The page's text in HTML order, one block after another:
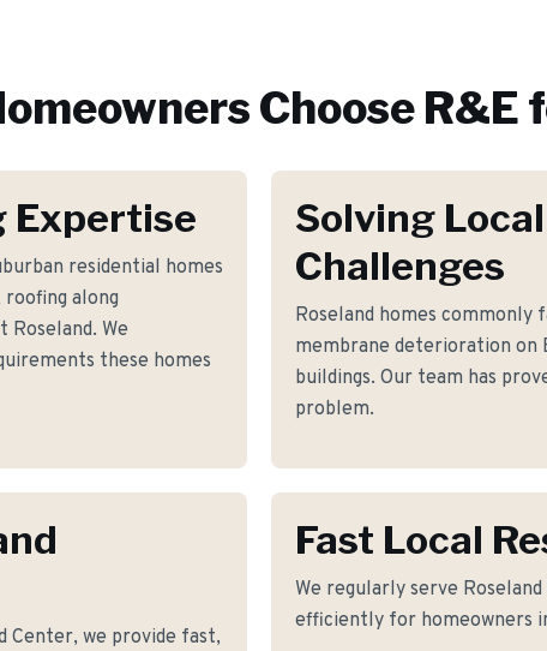
Choose R&E
Expertise
residential homes
along
We
these homes
Solving
Challenges
Roseland homes
membrane deterioration on
buildings. Our team has
problem.
Center, we provide fast,
Fast Local
We regularly serve
efficiently for homeowners